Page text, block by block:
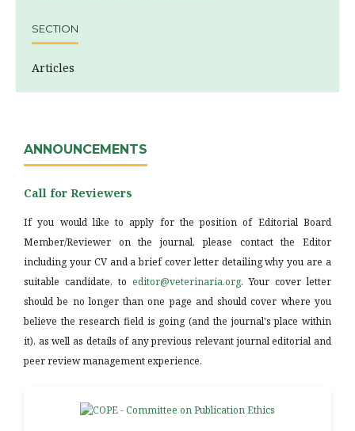
SECTION
Articles
ANNOUNCEMENTS
Call for Reviewers
If you would like to apply for the position of Editorial Board
Member/Reviewer on the journal, please contact the Editor
including your CV and a brief cover letter detailing why you are a
suitable candidate, to editor@veterinaria.org. Your cover letter
should be no longer than one page and should cover where you
believe the research field is going (and the journal's place within
it), as well as details of any previous relevant journal editorial and
peer review management experience.